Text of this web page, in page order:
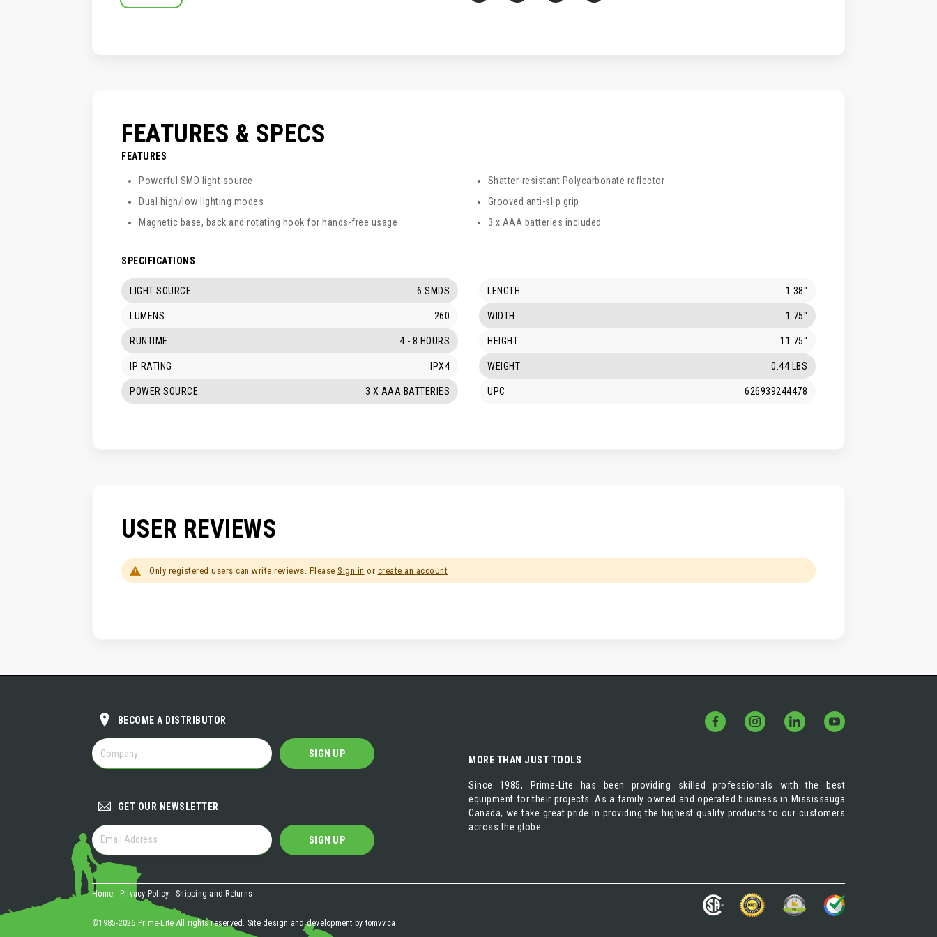
FEATURES & SPECS
FEATURES
Powerful SMD light source
Dual high/low lighting modes
Magnetic base, back and rotating hook for hands-free usage
Shatter-resistant Polycarbonate reflector
Grooved anti-slip grip
3 x AAA batteries included
SPECIFICATIONS
LIGHT SOURCE 6 SMDS
LUMENS 260
RUNTIME 4 - 8 HOURS
IP RATING IPX4
POWER SOURCE 3 X AAA BATTERIES
LENGTH 1.38"
WIDTH 1.75"
HEIGHT 11.75"
WEIGHT 0.44 LBS
UPC 626939244478
USER REVIEWS
Only registered users can write reviews. Please Sign in or create an account
BECOME A DISTRIBUTOR
BECOME
A
DISTRIBUTOR
SIGN UP
GET OUR NEWSLETTER
GET
OUR
NEWSLETTER
SIGN UP
MORE THAN JUST TOOLS
Since 1985, Prime-Lite has been providing skilled professionals with the best
equipment for their projects. As a family owned and operated business in Mississauga
Canada, we take great pride in providing the highest quality products to our customers
across the globe.
Home Privacy Policy Shipping and Returns
©1985-2026 Prime-Lite All rights reserved. Site design and development by tomvv.ca .